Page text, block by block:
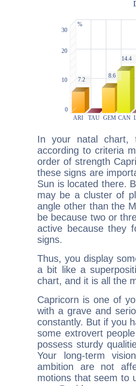
In your natal chart,
according to criteria
order of strength
these signs are
Sun is located there.
may be a cluster of
angle other than the
be because two or
active because they
signs.
Thus, you display
a bit like a
chart, and it is all the
Capricorn is one of
with a grave and
constantly. But if you
some extrovert
possess sturdy
Your long-term
ambition are not
motions that seem to